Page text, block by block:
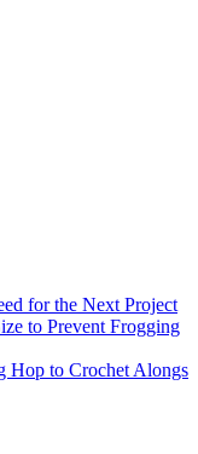
for the Next Project
to Prevent Frogging
Hop to Crochet Alongs